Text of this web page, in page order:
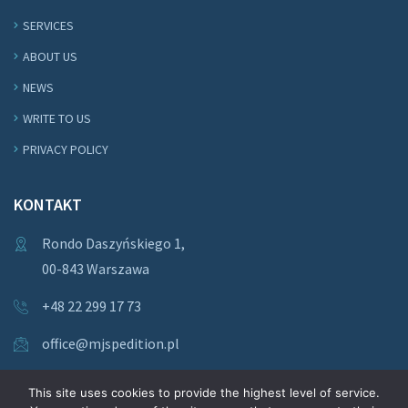
SERVICES
ABOUT US
NEWS
WRITE TO US
PRIVACY POLICY
KONTAKT
Rondo Daszyńskiego 1,
00-843 Warszawa
+48 22 299 17 73
office@mjspedition.pl
This site uses cookies to provide the highest level of service.